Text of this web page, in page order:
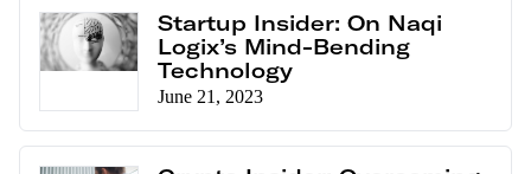
Startup Insider: On Naqi
Logix’s Mind-Bending
Technology
June 21, 2023